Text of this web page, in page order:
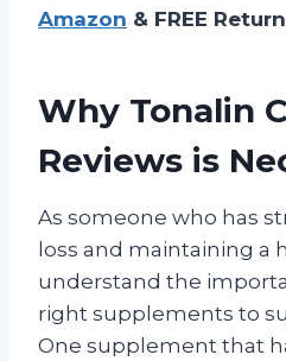
Amazon & FREE
Why Tonalin
Reviews is
As someone who has
loss and maintaining a
understand the
right supplements to
One supplement that